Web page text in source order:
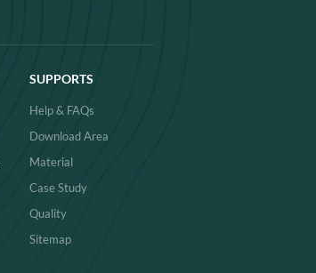
SUPPORTS
Help & FAQs
Download Area
Material
Case Study
Quality
Sitemap